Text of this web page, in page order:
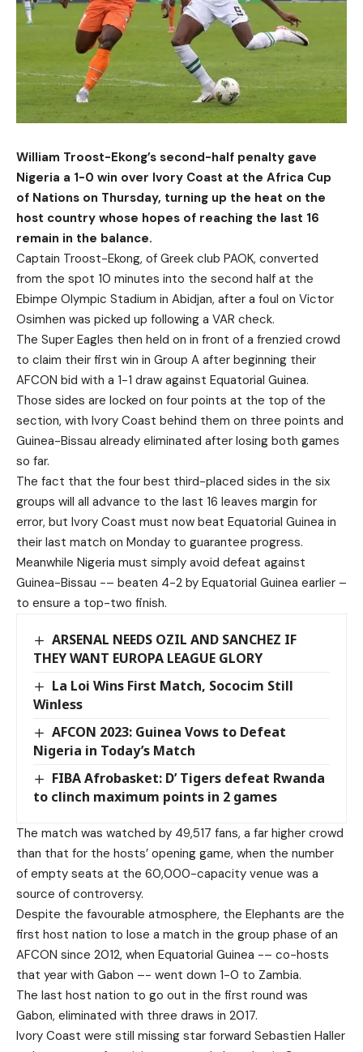
William Troost-Ekong’s second-half penalty gave
Nigeria a 1-0 win over Ivory Coast at the Africa Cup
of Nations on Thursday, turning up the heat on the
host country whose hopes of reaching the last 16
remain in the balance.
Captain Troost-Ekong, of Greek club PAOK, converted
from the spot 10 minutes into the second half at the
Ebimpe Olympic Stadium in Abidjan, after a foul on Victor
Osimhen was picked up following a VAR check.
The Super Eagles then held on in front of a frenzied crowd
to claim their first win in Group A after beginning their
AFCON bid with a 1-1 draw against Equatorial Guinea.
Those sides are locked on four points at the top of the
section, with Ivory Coast behind them on three points and
Guinea-Bissau already eliminated after losing both games
so far.
The fact that the four best third-placed sides in the six
groups will all advance to the last 16 leaves margin for
error, but Ivory Coast must now beat Equatorial Guinea in
their last match on Monday to guarantee progress.
Meanwhile Nigeria must simply avoid defeat against
Guinea-Bissau -– beaten 4-2 by Equatorial Guinea earlier –
to ensure a top-two finish.
ARSENAL NEEDS OZIL AND SANCHEZ IF
THEY WANT EUROPA LEAGUE GLORY
La Loi Wins First Match, Sococim Still
Winless
AFCON 2023: Guinea Vows to Defeat
Nigeria in Today’s Match
FIBA Afrobasket: D’ Tigers defeat Rwanda
to clinch maximum points in 2 games
The match was watched by 49,517 fans, a far higher crowd
than that for the hosts’ opening game, when the number
of empty seats at the 60,000-capacity venue was a
source of controversy.
Despite the favourable atmosphere, the Elephants are the
first host nation to lose a match in the group phase of an
AFCON since 2012, when Equatorial Guinea -– co-hosts
that year with Gabon –- went down 1-0 to Zambia.
The last host nation to go out in the first round was
Gabon, eliminated with three draws in 2017.
Ivory Coast were still missing star forward Sebastien Haller